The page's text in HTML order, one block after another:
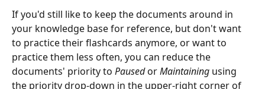
If you'd still like to keep the documents around in
your knowledge base for reference, but don't want
to practice their flashcards anymore, or want to
practice them less often, you can reduce the
documents' priority to Paused or Maintaining using
the priority drop-down in the upper-right corner of